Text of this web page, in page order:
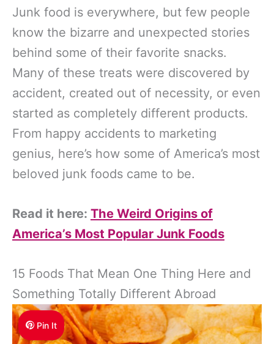
Junk food is everywhere, but few people
know the bizarre and unexpected stories
behind some of their favorite snacks.
Many of these treats were discovered by
accident, created out of necessity, or even
started as completely different products.
From happy accidents to marketing
genius, here’s how some of America’s most
beloved junk foods came to be.
Read it here: The Weird Origins of
America’s Most Popular Junk Foods
15 Foods That Mean One Thing Here and
Something Totally Different Abroad
Pin It